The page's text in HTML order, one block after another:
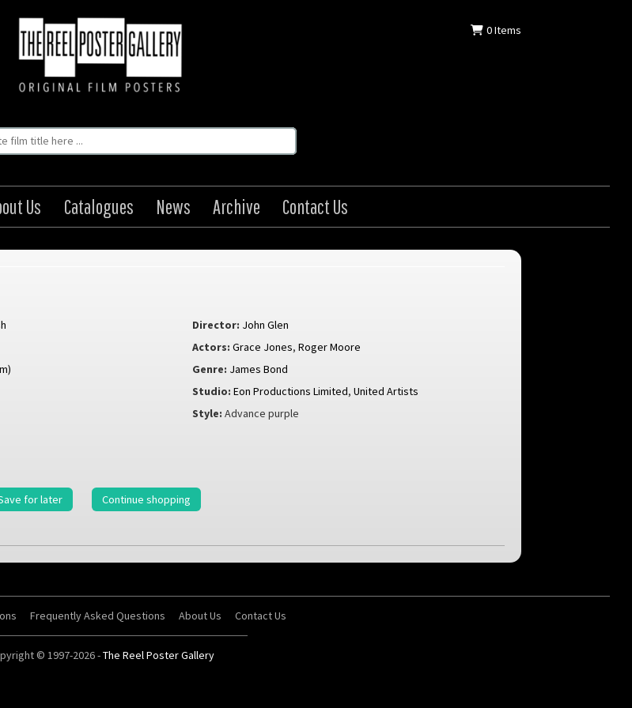
0Items
Us Catalogues News Archive Contact Us
Director: John Glen
Actors: Grace Jones,Roger Moore
Genre: James Bond
Studio: Eon Productions Limited,United Artists
Style: Advance purple
for later Continue shopping
Frequently Asked Questions About Us Contact Us
© 1997-2026 -The Reel Poster Gallery